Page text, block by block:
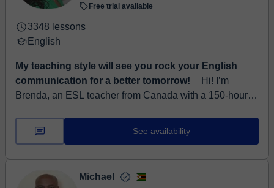
Free trial available
3348 lessons
English
My teaching style will see you rock your English
communication for a better tomorrow! ⏤ Hi! I’m
Brenda, an ESL teacher from Canada with a 150-hour
been teaching English online for 3.5 ...
See availability
Michael